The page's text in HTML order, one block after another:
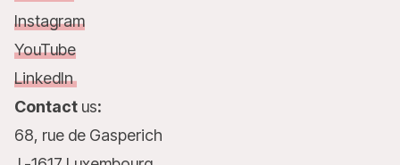
Instagram
YouTube
LinkedIn
Contact us:
68, rue de Gasperich